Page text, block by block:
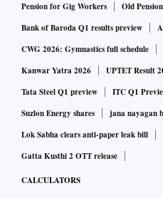
Pension for Gig Workers
Old
Bank of Baroda Q1 results preview
CWG 2026: Gymnastics full schedule
Kanwar Yatra 2026
UPTET Result
Tata Steel Q1 preview
ITC Q1
Suzlon Energy shares
jana nayagan
Lok Sabha clears anti-paper leak bill
Gatta Kusthi 2 OTT release
CALCULATORS